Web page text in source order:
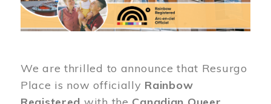
We are thrilled to announce that Resurgo
Place is now officially Rainbow